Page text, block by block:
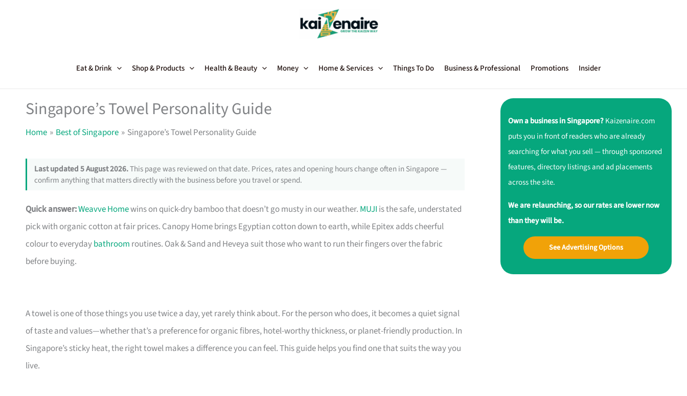
Eat & Drink Shop & Products Health & Beauty Money Home & Services Things To Do Business & Professional Promotions Insider
Singapore’s Towel Personality Guide
Home Best of Singapore Singapore’s Towel Personality Guide
Last updated 5 August 2026.This page was reviewed on that date. Prices, rates and opening hours change often in Singapore —
confirm anything that matters directly with the business before you travel or spend.
Quick answer:Weavve Homewins on quick-dry bamboo that doesn’t go musty in our weather. MUJI is the safe, understated
pick with organic cotton at fair prices. Canopy Home brings Egyptian cotton down to earth, while Epitex adds cheerful
colour to everydaybathroom routines. Oak & Sand and Heveya suit those who want to run their fingers over the fabric
before buying.
A towel is one of those things you use twice a day, yet rarely think about. For the person who does, it becomes a quiet signal
of taste and values—whether that’s a preference for organic fibres, hotel-worthy thickness, or planet-friendly production. In
Singapore’s sticky heat, the right towel makes a difference you can feel. This guide helps you find one that suits the way you
live.
Own a business in Singapore?Kaizenaire.com
puts you in front of readers who are already
searching for what you sell — through sponsored
features, directory listings and ad placements
across the site.
We are relaunching, so our rates are lower now
than they will be.
See Advertising Options